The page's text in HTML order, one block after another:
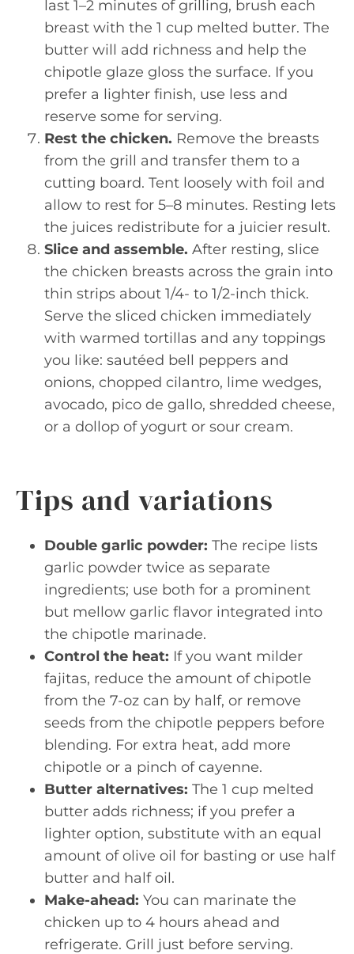
last 1–2 minutes of grilling, brush each
breast with the 1 cup melted butter. The
butter will add richness and help the
chipotle glaze gloss the surface. If you
prefer a lighter finish, use less and
reserve some for serving.
Rest the chicken. Remove the breasts
from the grill and transfer them to a
cutting board. Tent loosely with foil and
allow to rest for 5–8 minutes. Resting lets
the juices redistribute for a juicier result.
Slice and assemble. After resting, slice
the chicken breasts across the grain into
thin strips about 1/4- to 1/2-inch thick.
Serve the sliced chicken immediately
with warmed tortillas and any toppings
you like: sautéed bell peppers and
onions, chopped cilantro, lime wedges,
avocado, pico de gallo, shredded cheese,
or a dollop of yogurt or sour cream.
Tips and variations
Double garlic powder: The recipe lists
garlic powder twice as separate
ingredients; use both for a prominent
but mellow garlic flavor integrated into
the chipotle marinade.
Control the heat: If you want milder
fajitas, reduce the amount of chipotle
from the 7-oz can by half, or remove
seeds from the chipotle peppers before
blending. For extra heat, add more
chipotle or a pinch of cayenne.
Butter alternatives: The 1 cup melted
butter adds richness; if you prefer a
lighter option, substitute with an equal
amount of olive oil for basting or use half
butter and half oil.
Make-ahead: You can marinate the
chicken up to 4 hours ahead and
refrigerate. Grill just before serving.